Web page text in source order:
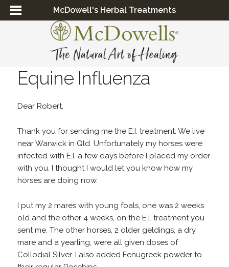
McDowell's Herbal Treatments
Equine Influenza
Dear Robert,
Thank you for sending me the E.I. treatment. We live
near Warwick in Qld. Unfortunately my horses were
infected with E.I. a few days before I placed my order
with you. I thought I would let you know how my
horses are doing now.
I put my 2 mares with young foals, one was 2 weeks
old and the other 4 weeks, on the E.I. treatment you
sent me. The other horses, 2 older geldings, a dry
mare and a yearling, were all given doses of
Collodial Silver. I also added Fenugreek powder to